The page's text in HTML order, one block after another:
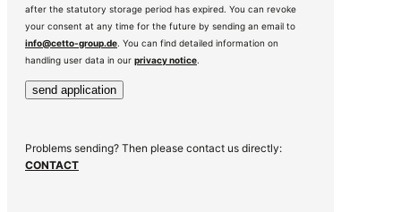
after the statutory storage period has expired. You can revoke
your consent at any time for the future by sending an email to
info@cetto-group.de. You can find detailed information on
handling user data in our privacy notice.
Problems sending? Then please contact us directly:
CONTACT